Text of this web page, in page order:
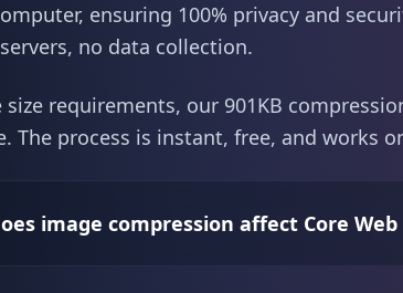
ensuring 100% privacy and
no data collection.
requirements, our 901KB
The process is instant, free, and works
image compression affect Core Web